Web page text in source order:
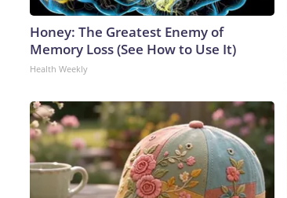
Honey: The Greatest Enemy of
Memory Loss (See How to Use It)
Health Weekly